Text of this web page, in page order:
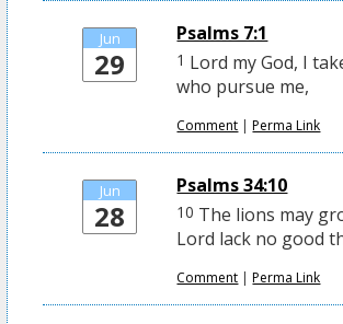
Jun
29
Psalms 7:1
1 Lord my God, I
who pursue me,
Comment |Perma Link
Jun
28
Psalms 34:10
10 The lions may
Lord lack no good
Comment |Perma Link